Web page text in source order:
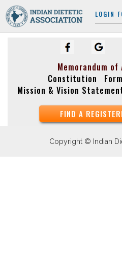
LOGIN
Memorandum
Constitution
Mission & Vision
FIND A
Copyright © Indian